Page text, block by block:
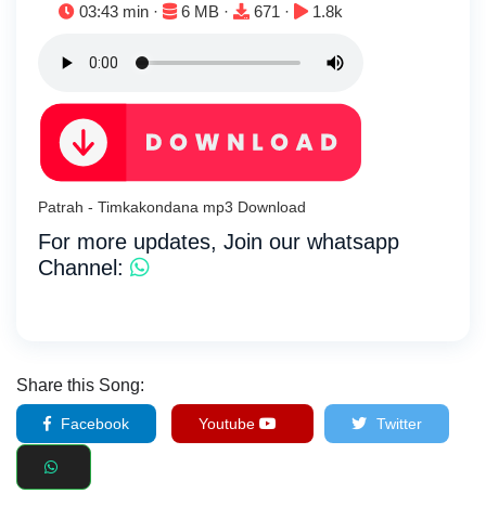
Duration:
03:43 min · File size:
6 MB · Downloads:
671 · Plays:
1.8k
Patrah - Timkakondana mp3 Download
For more updates, Join our whatsapp
Channel:
Share this Song:
Facebook Youtube Twitter